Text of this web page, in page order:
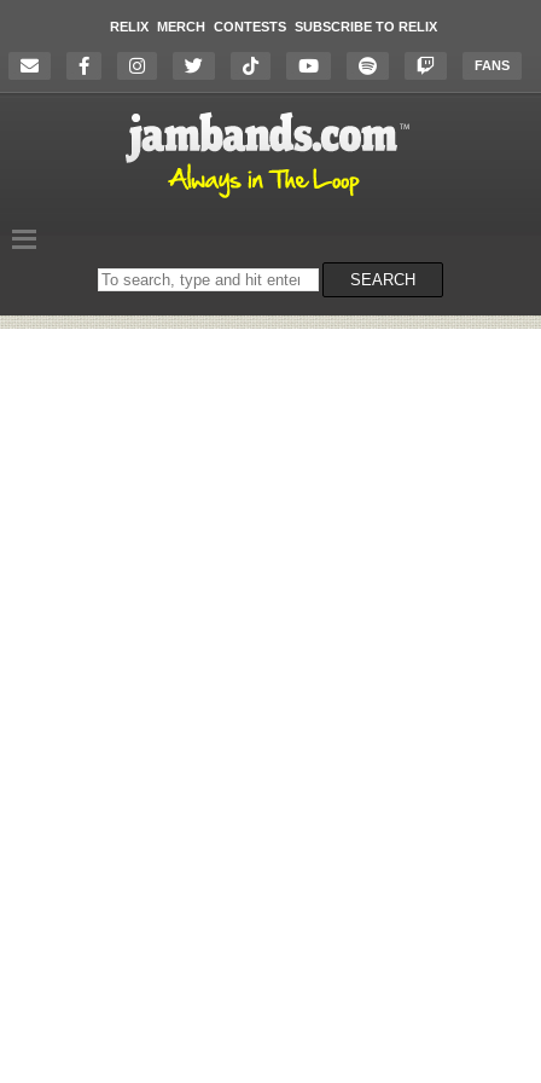
RELIX MERCH CONTESTS SUBSCRIBE TO RELIX
FANS
Search
on
SEARCH